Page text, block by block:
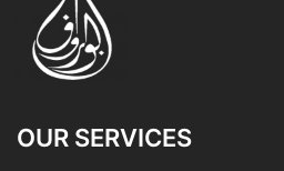
OUR SERVICES